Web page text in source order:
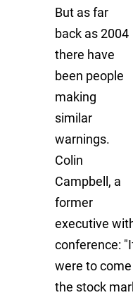
But as far
back as 2004
there have
been people
making
similar
warnings.
Colin
Campbell, a
former
executive
conference:
were to
the stock